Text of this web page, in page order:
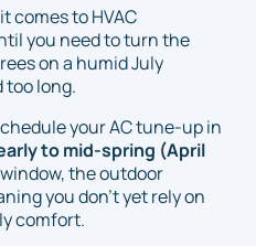
comes to HVAC
you need to turn the
on a humid July
too long.
your AC tune-up in
to mid-spring (April
the outdoor
you don't yet rely on
comfort.